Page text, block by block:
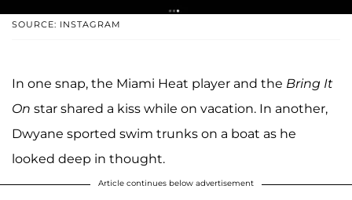
SOURCE: INSTAGRAM
In one snap, the Miami Heat player and the Bring It
On star shared a kiss while on vacation. In another,
Dwyane sported swim trunks on a boat as he
looked deep in thought.
Article continues below advertisement